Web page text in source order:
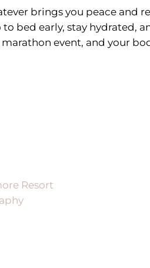
brings you peace and
bed early, stay hydrated,
marathon event, and your
Resort